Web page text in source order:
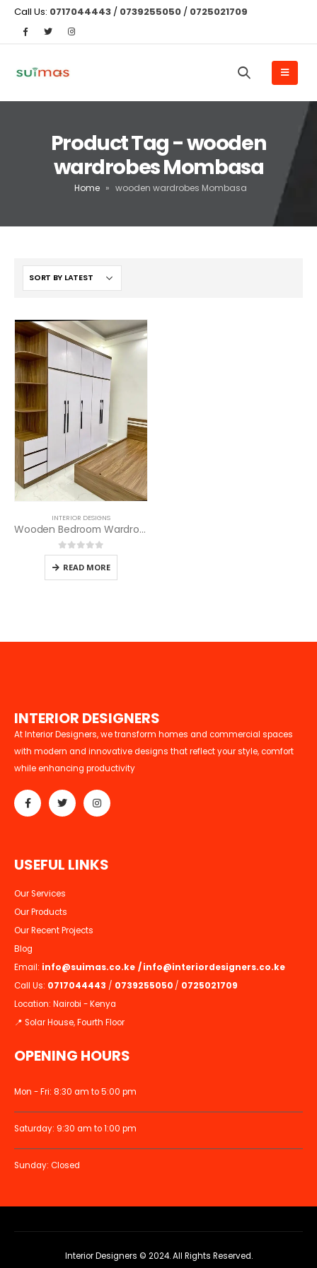
Call Us: 0717044443 / 0739255050 / 0725021709
Product Tag - wooden
wardrobes Mombasa
Home » wooden wardrobes Mombasa
INTERIOR DESIGNS
Wooden Bedroom Wardrobes
0out of 5
READ MORE
INTERIOR DESIGNERS
At Interior Designers, we transform homes and commercial spaces
with modern and innovative designs that reflect your style, comfort
while enhancing productivity
USEFUL LINKS
Our Services
Our Products
Our Recent Projects
Blog
Email: info@suimas.co.ke /info@interiordesigners.co.ke
Call Us: 0717044443 / 0739255050 / 0725021709
Location: Nairobi - Kenya
📍 Solar House, Fourth Floor
OPENING HOURS
Mon - Fri: 8:30 am to 5:00 pm
Saturday: 9:30 am to 1:00 pm
Sunday: Closed
Interior Designers © 2024. All Rights Reserved.